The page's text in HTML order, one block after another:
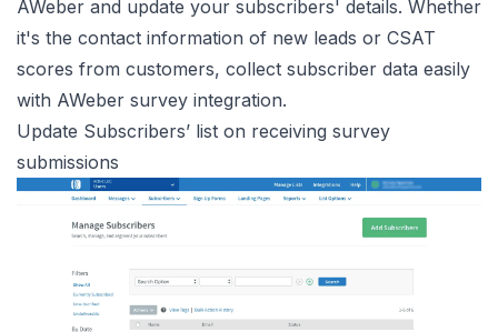
AWeber and update your subscribers' details. Whether
it's the contact information of new leads or CSAT
scores from customers, collect subscriber data easily
with AWeber survey integration.
Update Subscribers’ list on receiving survey
submissions